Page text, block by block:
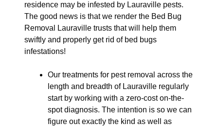
residence may be infested by Lauraville pests.
The good news is that we render the Bed Bug
Removal Lauraville trusts that will help them
swiftly and properly get rid of bed bugs
infestations!
Our treatments for pest removal across the
length and breadth of Lauraville regularly
start by working with a zero-cost on-the-
spot diagnosis. The intention is so we can
figure out exactly the kind as well as